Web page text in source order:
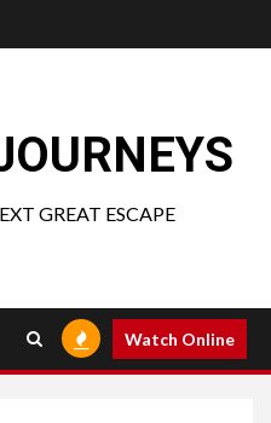
GREAT ESCAPE
Watch Online